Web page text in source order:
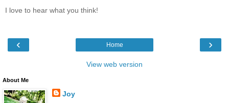
I love to hear what you think!
‹ ›
Home
View web version
About Me
Joy